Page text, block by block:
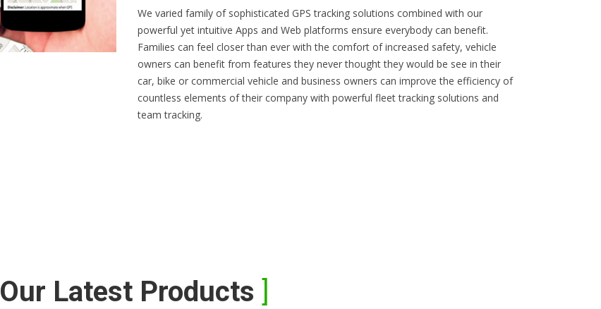
We varied family of sophisticated GPS tracking solutions combined with our
powerful yet intuitive Apps and Web platforms ensure everybody can benefit.
Families can feel closer than ever with the comfort of increased safety, vehicle
owners can benefit from features they never thought they would be see in their
car, bike or commercial vehicle and business owners can improve the efficiency of
countless elements of their company with powerful fleet tracking solutions and
team tracking.
Our Latest Products